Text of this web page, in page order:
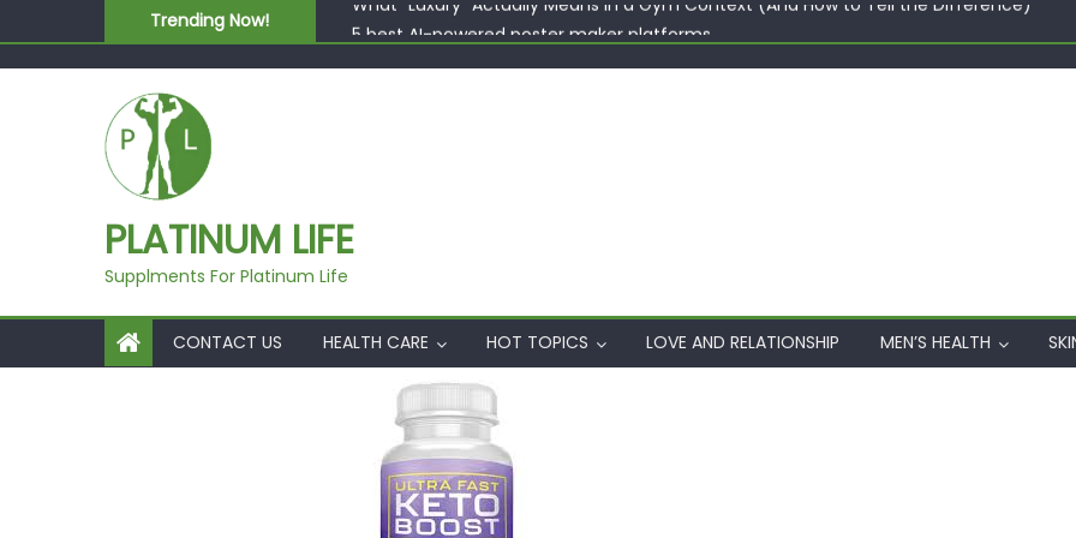
Trending Now!
5 best AI-powered poster maker platforms
Beyond Supplements: When Professional Mental Health Treatment Becomes the Real
PLATINUM LIFE
Supplments For Platinum Life
CONTACT US HEALTH CARE HOT TOPICS LOVE AND RELATIONSHIP MEN’S HEALTH